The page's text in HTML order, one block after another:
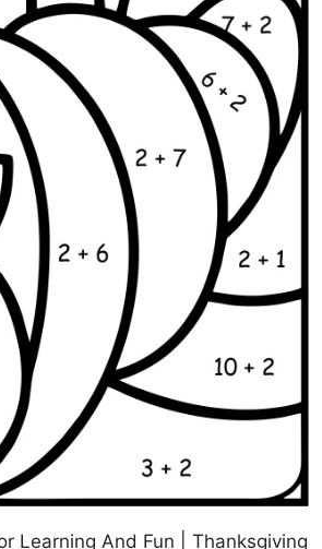
Learning And Fun | Thanksgiving